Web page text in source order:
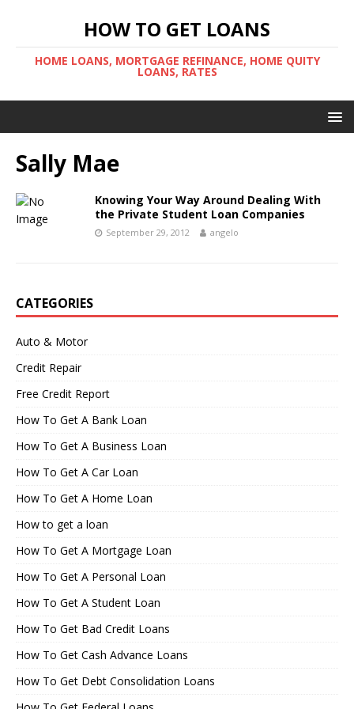
HOW TO GET LOANS
HOME LOANS, MORTGAGE REFINANCE, HOME QUITY
LOANS, RATES
Sally Mae
Knowing Your Way Around Dealing With
the Private Student Loan Companies
September 29, 2012 angelo
CATEGORIES
Auto & Motor
Credit Repair
Free Credit Report
How To Get A Bank Loan
How To Get A Business Loan
How To Get A Car Loan
How To Get A Home Loan
How to get a loan
How To Get A Mortgage Loan
How To Get A Personal Loan
How To Get A Student Loan
How To Get Bad Credit Loans
How To Get Cash Advance Loans
How To Get Debt Consolidation Loans